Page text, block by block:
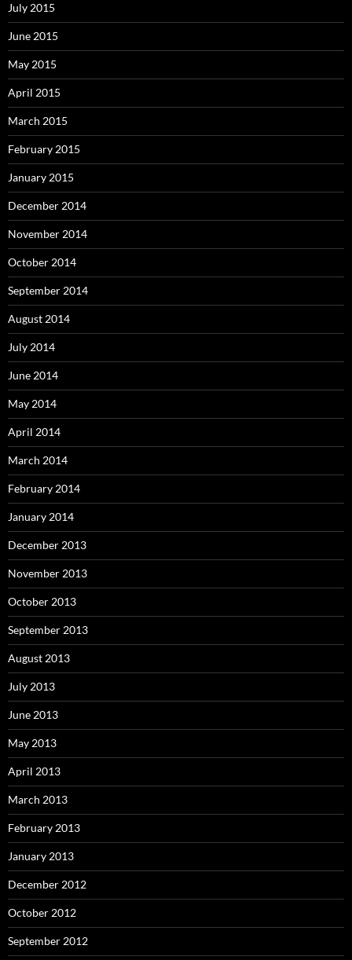
July 2015
June 2015
May 2015
April 2015
March 2015
February 2015
January 2015
December 2014
November 2014
October 2014
September 2014
August 2014
July 2014
June 2014
May 2014
April 2014
March 2014
February 2014
January 2014
December 2013
November 2013
October 2013
September 2013
August 2013
July 2013
June 2013
May 2013
April 2013
March 2013
February 2013
January 2013
December 2012
October 2012
September 2012